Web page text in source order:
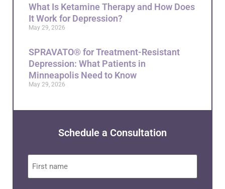
What Is Ketamine Therapy and How Does
It Work for Depression?
May 29, 2026
SPRAVATO® for Treatment-Resistant
Depression: What Patients in
Minneapolis Need to Know
May 29, 2026
Schedule a Consultation
First
name